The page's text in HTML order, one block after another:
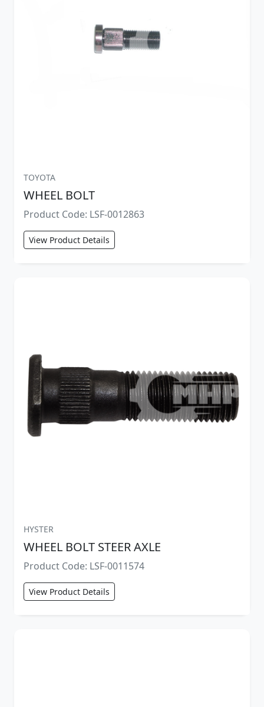
TOYOTA
WHEEL BOLT
Product Code: LSF-0012863
View Product Details
HYSTER
WHEEL BOLT STEER AXLE
Product Code: LSF-0011574
View Product Details